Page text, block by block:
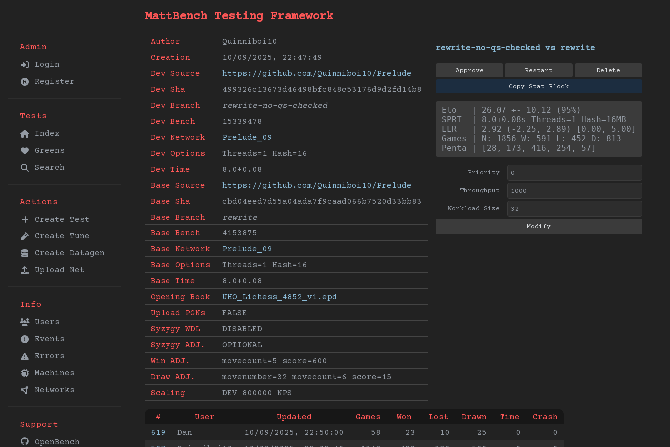
Admin
Login
Register
Tests
Index
Greens
Search
Actions
Create Test
Create Tune
Create Datagen
Upload Net
Info
Users
Events
Errors
Machines
Networks
Support
OpenBench
MattBench Testing Framework
Author
Quinniboi10
Creation
10/09/2025, 22:47:49
Dev Source
https://github.com/Quinniboi10/Prelude
Dev Sha
499326c13673d46498bfc848c53176d9d2fd14b8
Dev Branch
rewrite-no-qs-checked
Dev Bench
15339478
Dev Network
Prelude_09
Dev Options
Threads=1 Hash=16
Dev Time
8.0+0.08
Base Source
https://github.com/Quinniboi10/Prelude
Base Sha
cbd04eed7d55a04ada7f9caad066b7520d33bb83
Base Branch
rewrite
Base Bench
4153875
Base Network
Prelude_09
Base Options
Threads=1 Hash=16
Base Time
8.0+0.08
Opening Book
UHO_Lichess_4852_v1.epd
Upload PGNs
FALSE
Syzygy WDL
DISABLED
Syzygy ADJ.
OPTIONAL
Win ADJ.
movecount=5 score=600
Draw ADJ.
movenumber=32 movecount=6 score=15
Scaling
DEV 800000 NPS
rewrite-no-qs-checked vs rewrite
Approve Restart Delete
Copy Stat Block
Elo   | 26.07 +- 10.12 (95%)
SPRT  | 8.0+0.08s Threads=1 Hash=16MB
LLR   | 2.92 (-2.25, 2.89) [0.00, 5.00]
Games | N: 1856 W: 591 L: 452 D: 813
Penta | [28, 173, 416, 254, 57]
Priority
Throughput
Workload Size
# User Updated Games Won Lost Drawn Time
Crash
619
Dan 10/09/2025, 22:50:00 58 23 10 25 0
0